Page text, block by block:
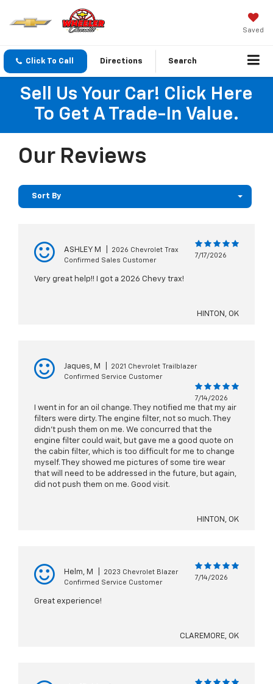
Saved
Click To Call Directions Search
Sell Us Your Car! Click Here
To Get A Trade-In Value.
Our Reviews
Sort By
ASHLEY M
2026 Chevrolet Trax
Confirmed Sales Customer
7/17/2026
Very great help!! I got a 2026 Chevy trax!
HINTON, OK
Jaques, M
2021 Chevrolet Trailblazer
Confirmed Service Customer
7/14/2026
I went in for an oil change. They notified me that my air
filters were dirty. The engine filter, not so much. They
didn't push them on me. We concurred that the
engine filter could wait, but gave me a good quote on
the cabin filter, which is too difficult for me to change
myself. They showed me pictures of some tire wear
that will need to be addressed in the future, but again,
did not push them on me. Good visit.
HINTON, OK
Helm, M
2023 Chevrolet Blazer
Confirmed Service Customer
7/14/2026
Great experience!
CLAREMORE, OK